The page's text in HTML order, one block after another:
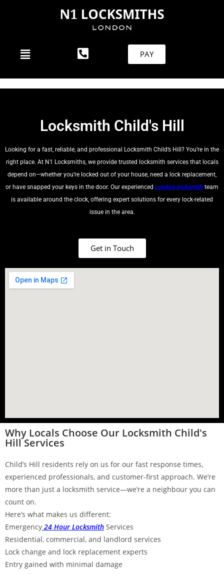
PAY
Locksmith Child's Hill
Looking for a fast, reliable, and professional Locksmith Child’s Hill? You’re in the
right place. At N1 Locksmiths, we provide trusted locksmith services that locals
depend on—whether you’re locked out of your house, need a lock replacement,
or have snapped your keys in the door. Our experienced London locksmith team
is available around the clock, offering expert solutions for every lock-related
issue in the area.
Get in Touch
Why Locals Choose Our Locksmith Child's
Hill Services
Child’s Hill residents rely on us for our fast response times,
experienced professionals, and customer-first approach. We’re
more than just a locksmith service—we’re a neighbour you can
count on.
Here’s what makes us different:
Emergency 24 Hour Locksmith Services
Residential, commercial, and landlord services
Lock change and lock replacement experts
Entry gained with minimal damage